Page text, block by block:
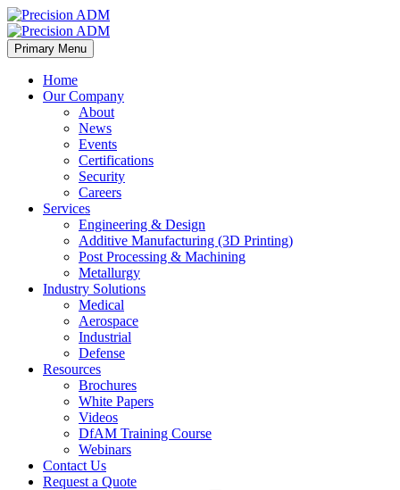
Primary Menu
Home
Our Company
About
News
Events
Certifications
Security
Careers
Services
Engineering & Design
Additive Manufacturing (3D Printing)
Post Processing & Machining
Metallurgy
Industry Solutions
Medical
Aerospace
Industrial
Defense
Resources
Brochures
White Papers
Videos
DfAM Training Course
Webinars
Contact Us
Request a Quote